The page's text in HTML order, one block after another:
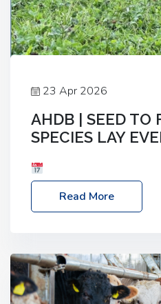
23 Apr 2026
AHDB | SEED TO
SPECIES LAY
– 2:30pm
Location:
Shipton-under-Wychwood,
livestock system, join one
Read More